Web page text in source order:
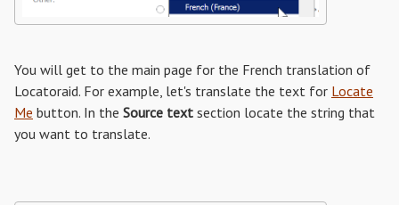
You will get to the main page for the French translation of
Locatoraid. For example, let's translate the text for Locate
Me button. In the Source text section locate the string that
you want to translate.